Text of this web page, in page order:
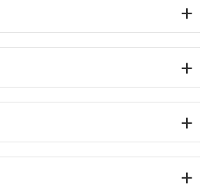
+
+
+
+